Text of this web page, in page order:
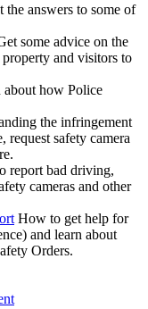
the answers to some of
some advice on the
and visitors to
how Police
the infringement
request safety camera
report bad driving,
cameras and other
How to get help for
and learn about
Orders.